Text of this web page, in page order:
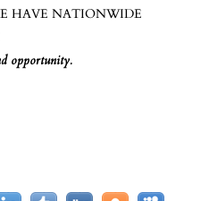
HAVE NATIONWIDE
opportunity.